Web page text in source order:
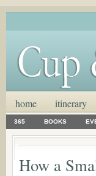
home itinerary
365 BOOKS
How a